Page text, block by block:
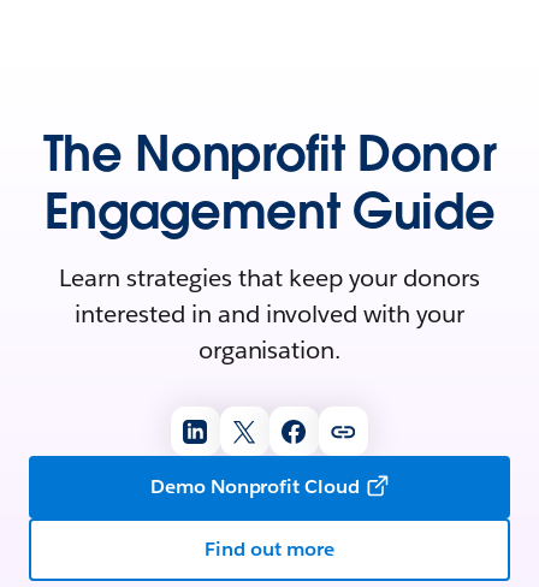
The Nonprofit Donor
Engagement Guide
Learn strategies that keep your donors
interested in and involved with your
organisation.
Demo Nonprofit Cloud
Find out more